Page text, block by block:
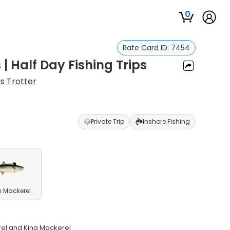
0
Rate Card ID: 7454
Half Day Fishing Trips
Trotter
Private Trip Inshore Fishing
Mackerel
and King Mackerel